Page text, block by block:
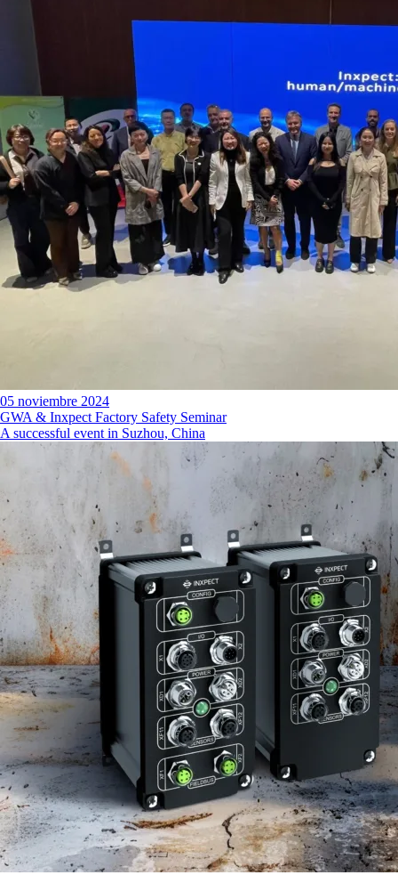
05 noviembre 2024
GWA & Inxpect Factory Safety Seminar
A successful event in Suzhou, China